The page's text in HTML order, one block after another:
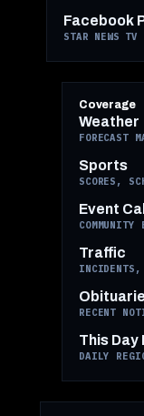
Facebook
STAR NEWS TV
Coverage
Weather
FORECAST
Sports
SCORES,
Event
COMMUNITY
Traffic
INCIDENTS,
RECENT
This Day
DAILY